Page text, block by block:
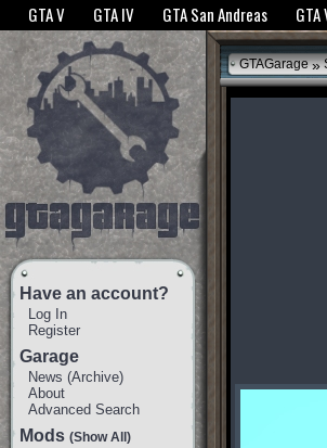
The GTANet websites use cookies to bring you the
GTA V GTA IV GTA San Andreas
Have an account?
Log In
Register
Garage
News (Archive)
About
Advanced Search
Mods (Show All)
GTAGarage »